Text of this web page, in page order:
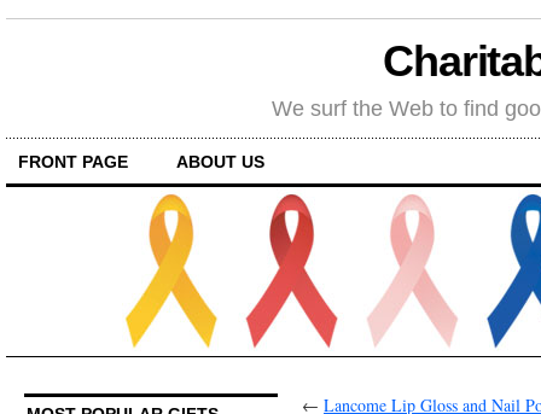
We surf the Web to find
FRONT PAGE ABOUT US
← Lancome Lip Gloss and Nail